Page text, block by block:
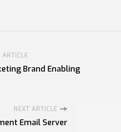
ARTICLE
Brand Enabling
NEXT ARTICLE
Email Server